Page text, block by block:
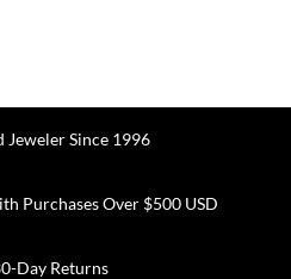
Jeweler Since 1996
Purchases Over $500 USD
Day Returns